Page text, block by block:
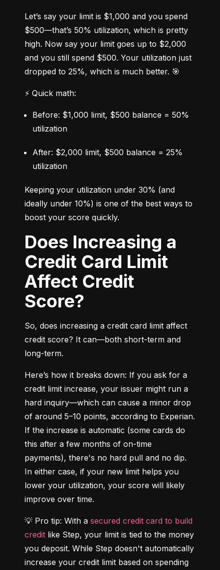
Let’s say your limit is $1,000 and you spend
$500—that’s 50% utilization, which is pretty
high. Now say your limit goes up to $2,000
and you still spend $500. Your utilization just
dropped to 25%, which is much better. 🎯
⚡ Quick math:
Before: $1,000 limit, $500 balance = 50%
utilization
After: $2,000 limit, $500 balance = 25%
utilization
Keeping your utilization under 30% (and
ideally under 10%) is one of the best ways to
boost your score quickly.
Does Increasing a
Credit Card Limit
Affect Credit
Score?
So, does increasing a credit card limit affect
credit score? It can—both short-term and
long-term.
Here’s how it breaks down: If you ask for a
credit limit increase, your issuer might run a
hard inquiry—which can cause a minor drop
of around 5–10 points, according to Experian.
If the increase is automatic (some cards do
this after a few months of on-time
payments), there's no hard pull and no dip.
In either case, if your new limit helps you
lower your utilization, your score will likely
improve over time.
💡 Pro tip: With a secured credit card to build
credit like Step, your limit is tied to the money
you deposit. While Step doesn't automatically
increase your credit limit based on spending